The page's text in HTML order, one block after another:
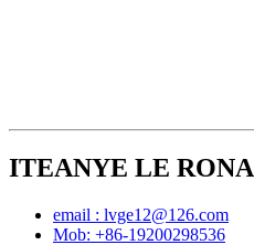
ITEANYE LE RONA
email : lvge12@126.com
Mob: +86-19200298536